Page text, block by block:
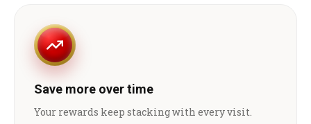
Save more over time
Your rewards keep stacking with every visit.